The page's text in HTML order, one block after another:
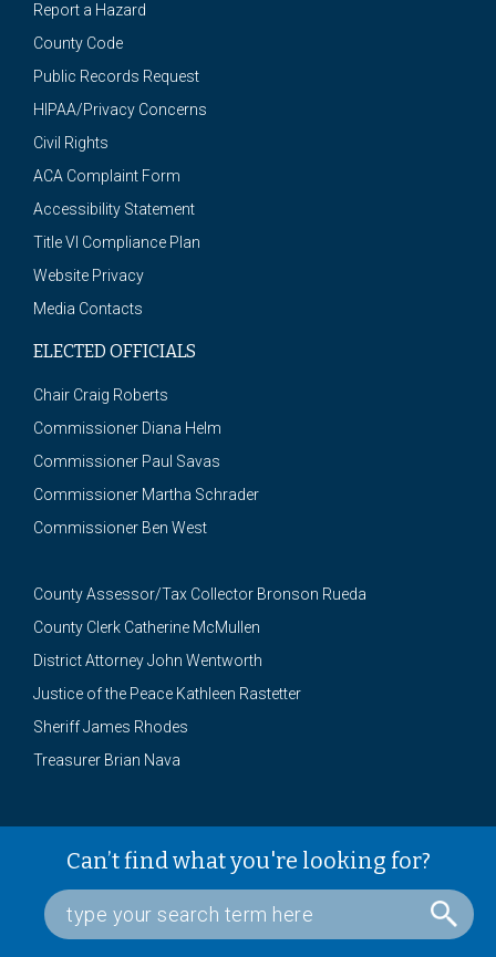
Report a Hazard
County Code
Public Records Request
HIPAA/Privacy Concerns
Civil Rights
ACA Complaint Form
Accessibility Statement
Title VI Compliance Plan
Website Privacy
Media Contacts
ELECTED OFFICIALS
Chair Craig Roberts
Commissioner Diana Helm
Commissioner Paul Savas
Commissioner Martha Schrader
Commissioner Ben West
County Assessor/Tax Collector Bronson Rueda
County Clerk Catherine McMullen
District Attorney John Wentworth
Justice of the Peace Kathleen Rastetter
Sheriff James Rhodes
Treasurer Brian Nava
Can’t find what you're looking for?